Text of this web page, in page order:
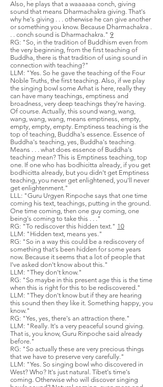
Also, he plays that a waaaaaa conch, giving
sound that means Dharmachakra giving. That's
why he's giving . . . otherwise he can give another
or something you know. Because Dharmachakra .
. . conch sound is Dharmachakra." 9
RG: "So, in the tradition of Buddhism even from
the very beginning, from the first teaching of
Buddha, there is that tradition of using sound in
connection with teaching?"
LLM: "Yes. So he gave the teaching of the Four
Noble Truths, the first teaching. Also, if we play
the singing bowl some Arhat is here, really they
can have many teachings, emptiness and
broadness, very deep teachings they're having.
Of course. Actually, this sound wang, wang,
wang, wang, wang, means emptiness, empty,
empty, empty, empty. Emptiness teaching is the
top of teaching, Buddha's essence. Essence of
Buddha's teaching, yes, Buddha's teaching.
Means . . . what does essence of Buddha's
teaching mean? This is Emptiness teaching, top
one. If one who has bodhicitta already, if you get
bodhicitta already, but you didn't get Emptiness
teaching, you never get enlightened, you'll never
get enlightenment."
LLL: "Guru Urgyen Rinpoche says that one time
coming his text, teachings, putting in the ground.
One time coming, then one guy coming, one
being's coming to take this . . ."
RG: "To rediscover this hidden text." 10
LLM: "Hidden text, means yes."
RG: "So in a way this could be a rediscovery of
something that's been hidden for some years
now. Because it seems that a lot of people that
I've asked don't know about this."
LLM: "They don't know."
RG: "So maybe in this present age this is the time
when this is right for this to be rediscovered."
LLM: "They don't know but if they are hearing
this sound then they like it. Something happy, you
know."
RG: "Yes, yes, there's an attraction there."
LLM: "Really. It's a very peaceful sound giving.
That is, you know, Guru Rinpoche said already
before."
RG: "So actually these are very precious things
that we have to preserve very carefully."
LLM: "Yes. So singing bowl who discovered in
West? Who? It's just natural. Tibet's time's
coming. Otherwise who will discover singing